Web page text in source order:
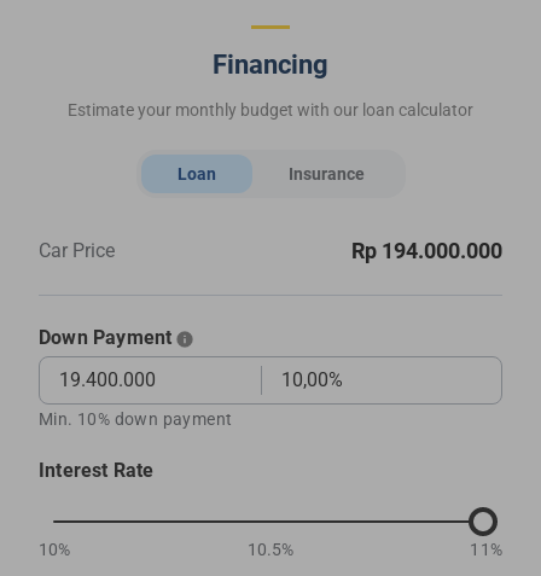
Financing
Estimate your monthly budget with our loan calculator
Loan Insurance
Car Price Rp 194.000.000
Down Payment
Min. 10% down payment
Interest Rate
10% 10.5% 11%